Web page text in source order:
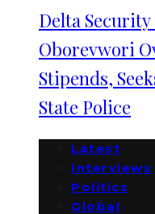
Delta
Oborevwori
Stipends,
State Police
Latest
Interviews
Politics
Global